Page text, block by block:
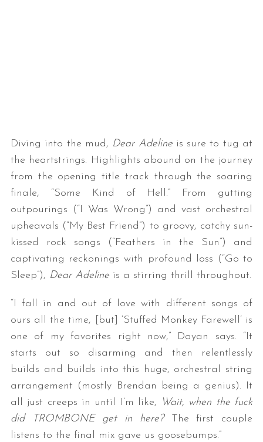
Diving into the mud, Dear Adeline is sure to tug at
the heartstrings. Highlights abound on the journey
from the opening title track through the soaring
finale, “Some Kind of Hell.” From gutting
outpourings (“I Was Wrong”) and vast orchestral
upheavals (“My Best Friend”) to groovy, catchy sun-
kissed rock songs (“Feathers in the Sun”) and
captivating reckonings with profound loss (“Go to
Sleep”), Dear Adelineis a stirring thrill throughout.
“I fall in and out of love with different songs of
ours all the time, [but] ‘Stuffed Monkey Farewell’ is
one of my favorites right now,” Dayan says. “It
starts out so disarming and then relentlessly
builds and builds into this huge, orchestral string
arrangement (mostly Brendan being a genius). It
all just creeps in until I’m like,
Wait, when the fuck
did TROMBONE get in here?
The first couple
listens to the final mix gave us goosebumps.”